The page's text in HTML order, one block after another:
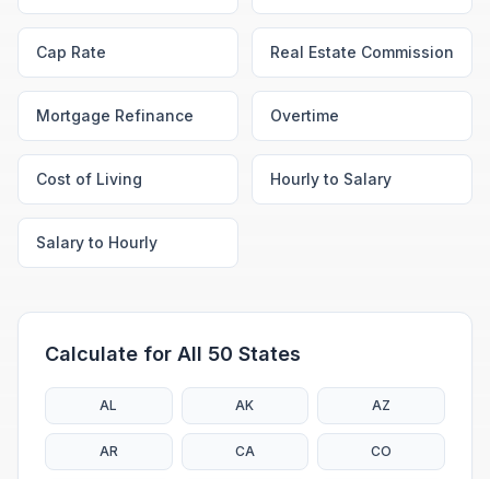
Cap Rate Real Estate Commission
Mortgage Refinance Overtime
Cost of Living Hourly to Salary
Salary to Hourly
Calculate for All 50 States
AL AK AZ
AR CA CO